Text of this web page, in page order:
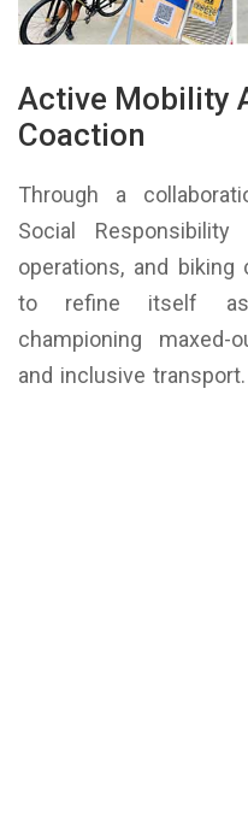
Active Mobility
Coaction
Through a
Social
operations, and
to refine itself as
championing
and inclusive transport.